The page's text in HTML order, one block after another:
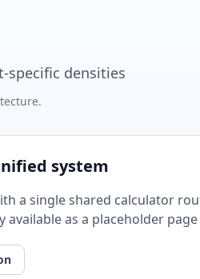
specific densities
system
a single shared calculator
as a placeholder